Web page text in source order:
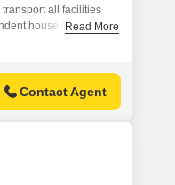
all facilities
house in Suraram
Read More
Contact Agent